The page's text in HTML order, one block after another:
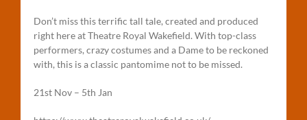
Don’t miss this terrific tall tale, created and produced
right here at Theatre Royal Wakefield. With top-class
performers, crazy costumes and a Dame to be reckoned
with, this is a classic pantomime not to be missed.
21st Nov – 5th Jan